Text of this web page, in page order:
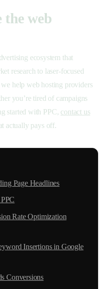
the web
ecosystem that
research to laser-focused
help web hosting providers
you’re tired of campaigns
started with PPC, contact us
actually pays off.
Page Headlines
Rate Optimization
Insertions in Google
Conversions